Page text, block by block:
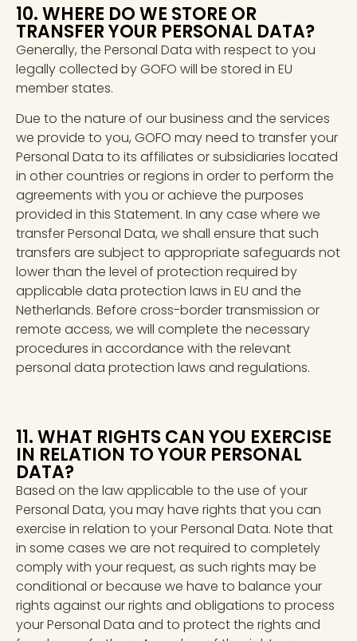
10. WHERE DO WE STORE OR
TRANSFER YOUR PERSONAL DATA?
Generally, the Personal Data with respect to you
legally collected by GOFO will be stored in EU
member states.
Due to the nature of our business and the services
we provide to you, GOFO may need to transfer your
Personal Data to its affiliates or subsidiaries located
in other countries or regions in order to perform the
agreements with you or achieve the purposes
provided in this Statement. In any case where we
transfer Personal Data, we shall ensure that such
transfers are subject to appropriate safeguards not
lower than the level of protection required by
applicable data protection laws in EU and the
Netherlands. Before cross-border transmission or
remote access, we will complete the necessary
procedures in accordance with the relevant
personal data protection laws and regulations.
11. WHAT RIGHTS CAN YOU EXERCISE
IN RELATION TO YOUR PERSONAL
DATA?
Based on the law applicable to the use of your
Personal Data, you may have rights that you can
exercise in relation to your Personal Data. Note that
in some cases we are not required to completely
comply with your request, as such rights may be
conditional or because we have to balance your
rights against our rights and obligations to process
your Personal Data and to protect the rights and